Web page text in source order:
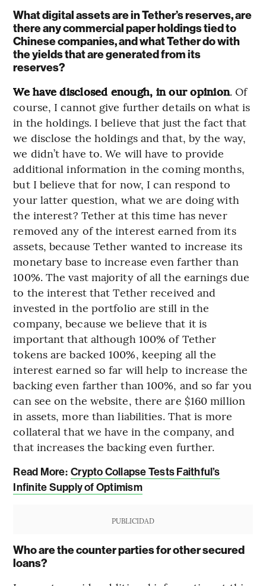
What digital assets are in Tether’s reserves, are
there any commercial paper holdings tied to
Chinese companies, and what Tether do with
the yields that are generated from its
reserves?
We have disclosed enough, in our opinion. Of
course, I cannot give further details on what is
in the holdings. I believe that just the fact that
we disclose the holdings and that, by the way,
we didn’t have to. We will have to provide
additional information in the coming months,
but I believe that for now, I can respond to
your latter question, what we are doing with
the interest? Tether at this time has never
removed any of the interest earned from its
assets, because Tether wanted to increase its
monetary base to increase even farther than
100%. The vast majority of all the earnings due
to the interest that Tether received and
invested in the portfolio are still in the
company, because we believe that it is
important that although 100% of Tether
tokens are backed 100%, keeping all the
interest earned so far will help to increase the
backing even farther than 100%, and so far you
can see on the website, there are $160 million
in assets, more than liabilities. That is more
collateral that we have in the company, and
that increases the backing even further.
Read More: Crypto Collapse Tests Faithful’s
Infinite Supply of Optimism
PUBLICIDAD
Who are the counter parties for other secured
loans?